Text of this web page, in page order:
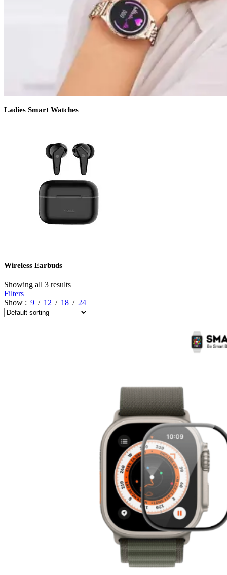
Ladies Smart Watches
Wireless Earbuds
Showing all 3 results
Filters
Show
9 12 18 24